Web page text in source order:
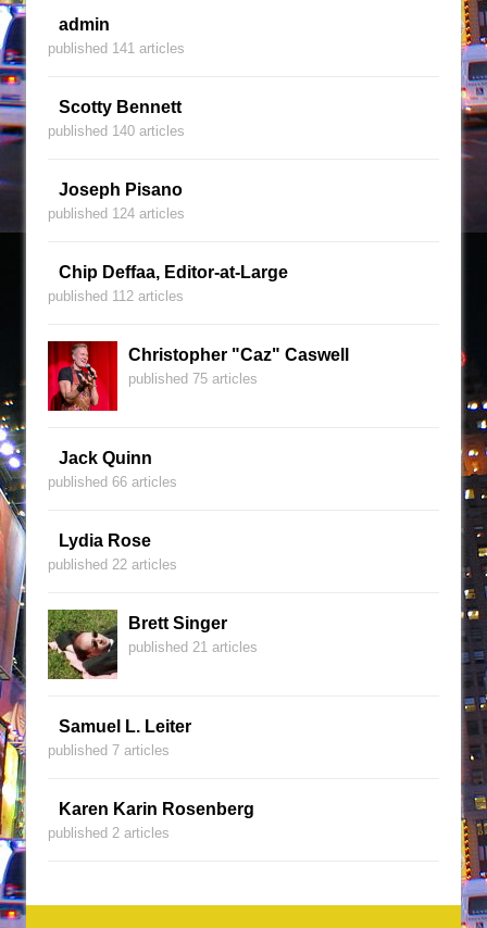
admin
published 141 articles
Scotty Bennett
published 140 articles
Joseph Pisano
published 124 articles
Chip Deffaa, Editor-at-Large
published 112 articles
Christopher "Caz" Caswell
published 75 articles
Jack Quinn
published 66 articles
Lydia Rose
published 22 articles
Brett Singer
published 21 articles
Samuel L. Leiter
published 7 articles
Karen Karin Rosenberg
published 2 articles